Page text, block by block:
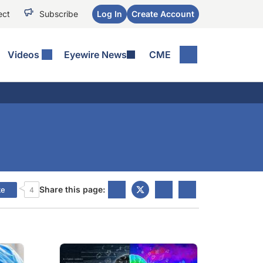
Subscribe Log In Create Account
Videos Eyewire News CME
4 Share this page: